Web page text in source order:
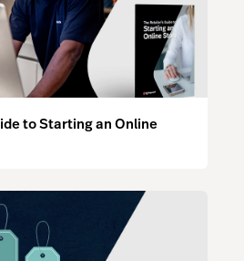
to Starting an Online